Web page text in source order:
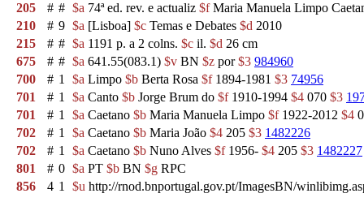
205
# # $a 74ª ed. rev. e actualiz $fMaria Manuela Limpo
210
# 9 $a [Lisboa] $c Temas e Debates $d 2010
215
# # $a 1191 p. a 2 colns. $c il. $d 26 cm
675
# # $a 641.55(083.1) $v BN $z por$3 984960
700
# 1 $a Limpo $b Berta Rosa $f1894-1981 $3 74956
701
# 1 $a Canto $b Jorge Brum do $f1910-1994 $4 070 $3
701
# 1 $a Caetano $b Maria Manuela Limpo $f1922-2012 $4
702
# 1 $a Caetano $b Maria João $4 205 $3 1482226
702
# 1 $a Caetano $b Nuno Alves $f1956- $4 205 $3 1482227
801
# 0 $a PT $b BN $g RPC
856
4 1 $u http://rnod.bnportugal.gov.pt/ImagesBN/